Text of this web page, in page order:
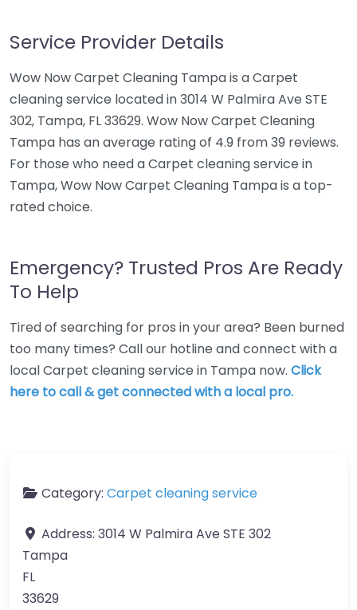
Service Provider Details
Wow Now Carpet Cleaning Tampa is a Carpet
cleaning service located in 3014 W Palmira Ave STE
302, Tampa, FL 33629. Wow Now Carpet Cleaning
Tampa has an average rating of 4.9 from 39 reviews.
For those who need a Carpet cleaning service in
Tampa, Wow Now Carpet Cleaning Tampa is a top-
rated choice.
Emergency? Trusted Pros Are Ready
To Help
Tired of searching for pros in your area? Been burned
too many times? Call our hotline and connect with a
local Carpet cleaning service in Tampa now. Click
here to call & get connected with a local pro.
Category: Carpet cleaning service
Address: 3014 W Palmira Ave STE 302
Tampa
FL
33629